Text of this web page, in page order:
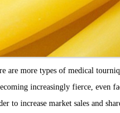
are more types of medical
increasingly fierce, even
to increase market sales and